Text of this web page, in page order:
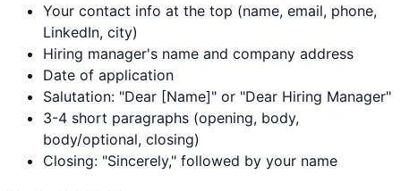
Your contact info at the top (name, email, phone,
LinkedIn, city)
Hiring manager's name and company address
Date of application
Salutation: "Dear [Name]" or "Dear Hiring Manager"
3-4 short paragraphs (opening, body,
body/optional, closing)
Closing: "Sincerely," followed by your name